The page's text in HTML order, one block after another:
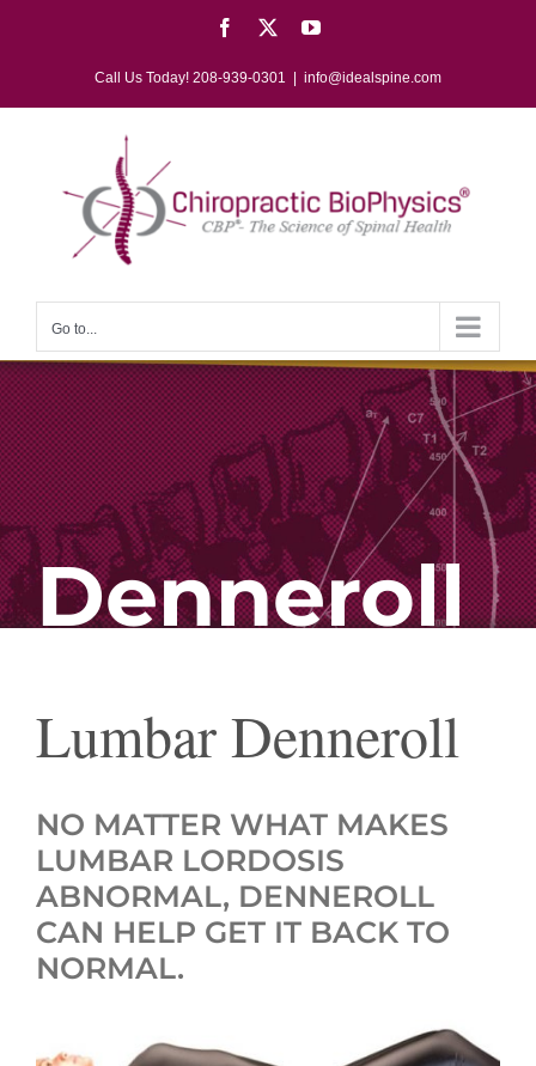
Facebook YouTube
Call Us Today! 208-939-0301 info@idealspine.com
Go to...
Denneroll
Lumbar Denneroll
NO MATTER WHAT MAKES
LUMBAR LORDOSIS
ABNORMAL, DENNEROLL
CAN HELP GET IT BACK TO
NORMAL.